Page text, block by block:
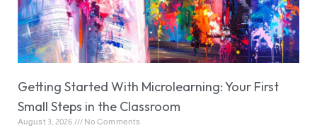
Getting Started With Microlearning: Your First
Small Steps in the Classroom
August 3, 2026 No Comments